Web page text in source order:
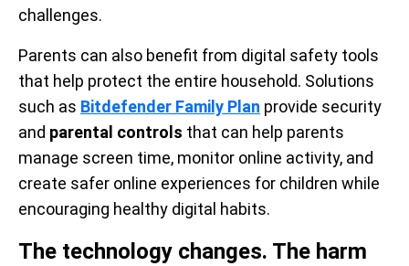
challenges.
Parents can also benefit from digital safety tools
that help protect the entire household. Solutions
such as Bitdefender Family Plan provide security
and parental controls that can help parents
manage screen time, monitor online activity, and
create safer online experiences for children while
encouraging healthy digital habits.
The technology changes. The harm